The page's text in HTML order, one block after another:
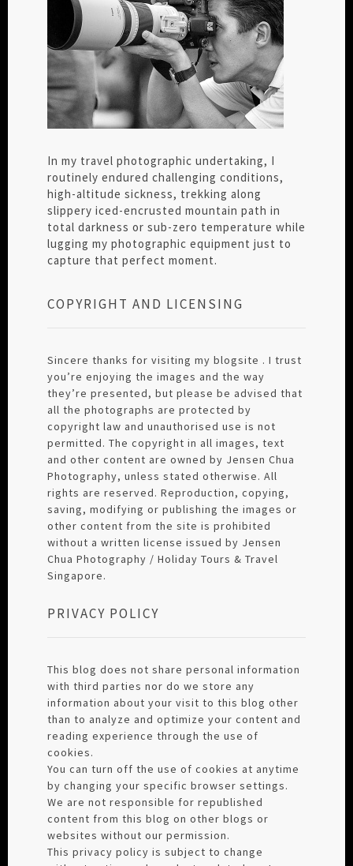
In my travel photographic undertaking, I
routinely endured challenging conditions,
high-altitude sickness, trekking along
slippery iced-encrusted mountain path in
total darkness or sub-zero temperature while
lugging my photographic equipment just to
capture that perfect moment.
COPYRIGHT AND LICENSING
Sincere thanks for visiting my blogsite . I trust
you’re enjoying the images and the way
they’re presented, but please be advised that
all the photographs are protected by
copyright law and unauthorised use is not
permitted. The copyright in all images, text
and other content are owned by Jensen Chua
Photography, unless stated otherwise. All
rights are reserved. Reproduction, copying,
saving, modifying or publishing the images or
other content from the site is prohibited
without a written license issued by Jensen
Chua Photography / Holiday Tours & Travel
Singapore.
PRIVACY POLICY
This blog does not share personal information
with third parties nor do we store any
information about your visit to this blog other
than to analyze and optimize your content and
reading experience through the use of
cookies.
You can turn off the use of cookies at anytime
by changing your specific browser settings.
We are not responsible for republished
content from this blog on other blogs or
websites without our permission.
This privacy policy is subject to change